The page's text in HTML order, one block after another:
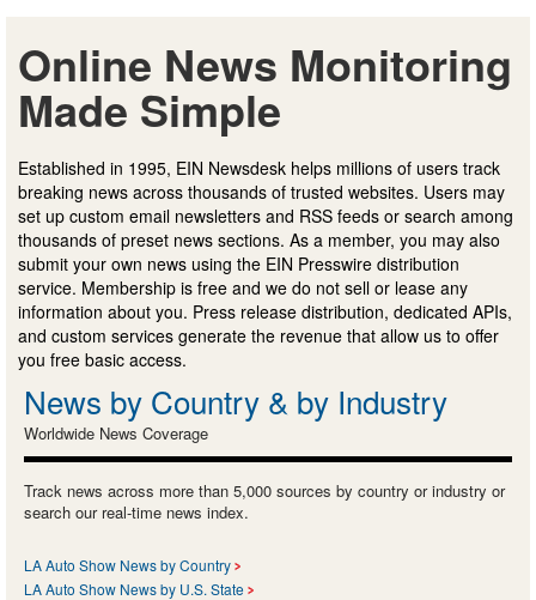
Online News Monitoring
Made Simple
Established in 1995, EIN Newsdesk helps millions of users track
breaking news across thousands of trusted websites. Users may
set up custom email newsletters and RSS feeds or search among
thousands of preset news sections. As a member, you may also
submit your own news using the EIN Presswire distribution
service. Membership is free and we do not sell or lease any
information about you. Press release distribution, dedicated APIs,
and custom services generate the revenue that allow us to offer
you free basic access.
News by Country & by Industry
Worldwide News Coverage
Track news across more than 5,000 sources by country or industry or
search our real-time news index.
LA Auto Show News by Country
LA Auto Show News by U.S. State